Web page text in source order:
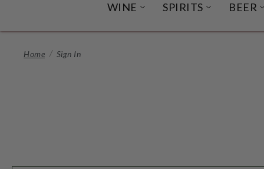
WINE OPEN WINE
SPIRITS OPENBEER
Home Sign In